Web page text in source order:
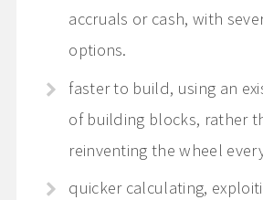
accruals or cash, with
options.
faster to build, using an
of building blocks, rather
reinventing the wheel
quicker calculating,